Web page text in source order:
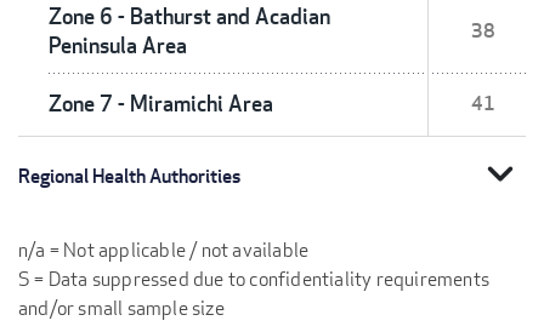
Zone 6 - Bathurst and Acadian
Peninsula Area
38
Zone 7 - Miramichi Area 41
Regional Health Authorities expand_more
n/a = Not applicable / not available
S = Data suppressed due to confidentiality requirements
and/or small sample size